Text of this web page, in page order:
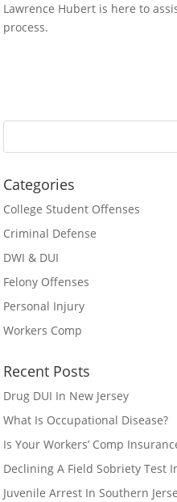
Lawrence Hubert is here to
process.
Categories
College Student Offenses
Criminal Defense
DWI & DUI
Felony Offenses
Personal Injury
Workers Comp
Recent Posts
Drug DUI In New Jersey
What Is Occupational Disease?
Is Your Workers’ Comp
Declining A Field Sobriety Test
Juvenile Arrest In Southern